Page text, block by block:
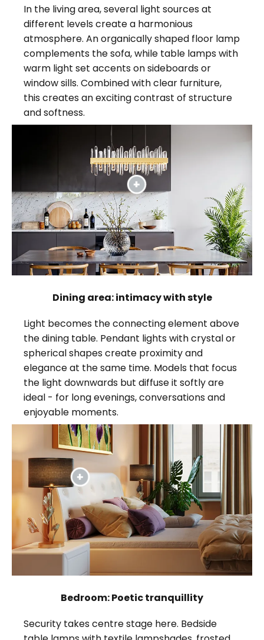
In the living area, several light sources at
different levels create a harmonious
atmosphere. An organically shaped floor lamp
complements the sofa, while table lamps with
warm light set accents on sideboards or
window sills. Combined with clear furniture,
this creates an exciting contrast of structure
and softness.
Dining area: intimacy with style
Light becomes the connecting element above
the dining table. Pendant lights with crystal or
spherical shapes create proximity and
elegance at the same time. Models that focus
the light downwards but diffuse it softly are
ideal - for long evenings, conversations and
enjoyable moments.
Bedroom: Poetic tranquillity
Security takes centre stage here. Bedside